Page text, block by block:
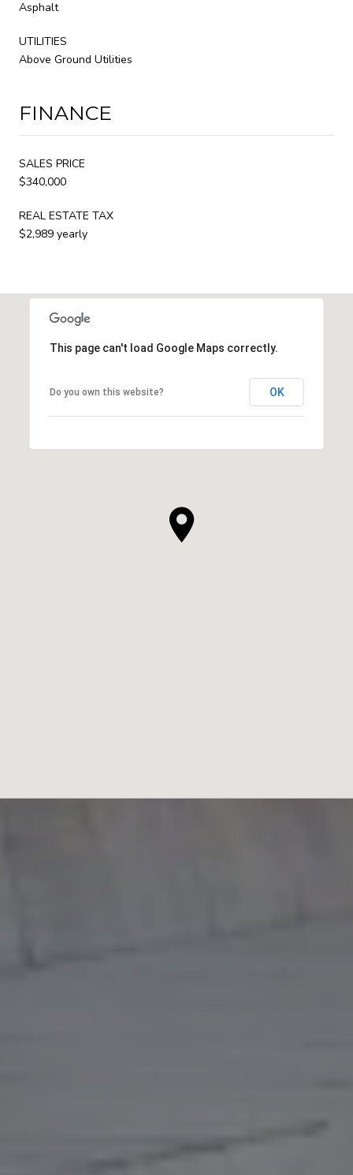
Asphalt
UTILITIES
Above Ground Utilities
FINANCE
SALES PRICE
$340,000
REAL ESTATE TAX
$2,989 yearly
This page can't load Google Maps correctly.
Do you own this website? OK